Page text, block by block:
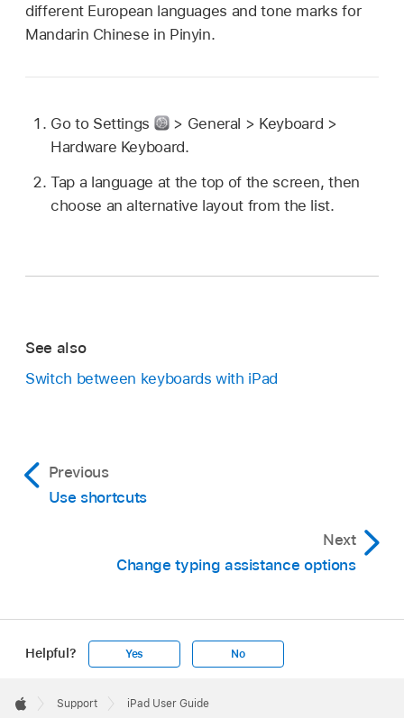
different European languages and tone marks for
Mandarin Chinese in Pinyin.
Go to Settings
> General > Keyboard >
Hardware Keyboard.
Tap a language at the top of the screen, then
choose an alternative layout from the list.
See also
Switch between keyboards with iPad
Previous
Use shortcuts
Next
Change typing assistance options
Helpful? Yes No
Footer

Support iPad User Guide